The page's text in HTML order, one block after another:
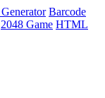
Barcode
2048 Game HTML